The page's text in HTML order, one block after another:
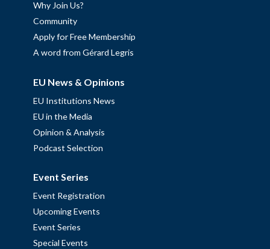
Why Join Us?
Community
Apply for Free Membership
A word from Gérard Legris
EU News & Opinions
EU Institutions News
EU in the Media
Opinion & Analysis
Podcast Selection
Event Series
Event Registration
Upcoming Events
Event Series
Special Events